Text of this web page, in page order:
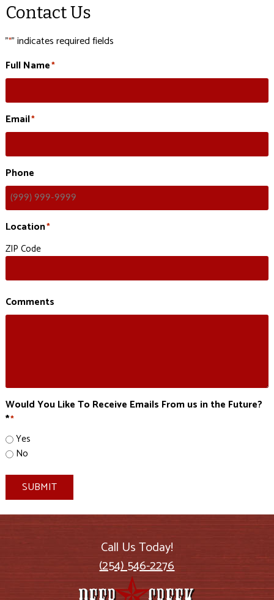
Contact Us
"*" indicates required fields
Full Name*
Email*
Phone
Location*
ZIP Code
Comments
Would You Like To Receive Emails From us in the Future?
**
Yes
No
SUBMIT
Call Us Today!
(254) 546-2276